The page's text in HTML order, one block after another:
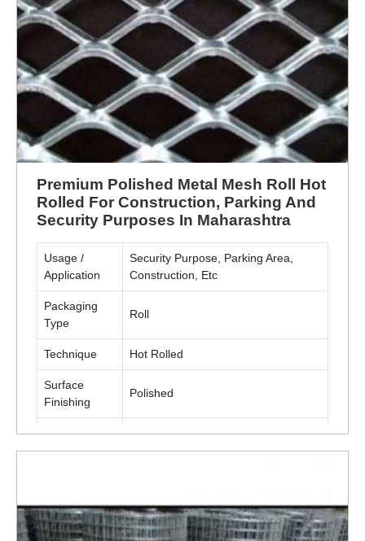
Premium Polished Metal Mesh Roll Hot
Rolled For Construction, Parking And
Security Purposes In Maharashtra
Usage /
Application
Security Purpose, Parking Area,
Construction, Etc
Packaging
Type
Roll
Technique Hot Rolled
Surface
Finishing
Polished
Material Metal(MS, SS)